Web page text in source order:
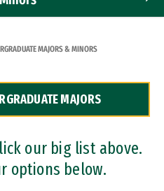
MAJORS & MINORS
MAJORS
our big list above.
options below.